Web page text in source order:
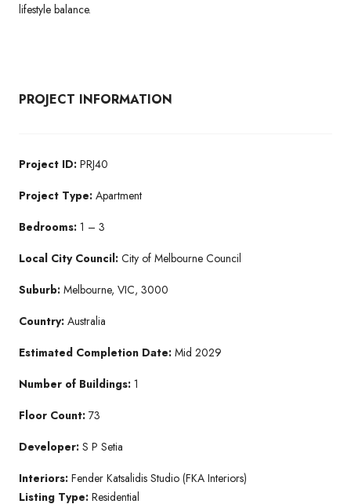
lifestyle balance.
PROJECT INFORMATION
Project ID: PRJ40
Project Type: Apartment
Bedrooms: 1 – 3
Local City Council: City of Melbourne Council
Suburb: Melbourne, VIC, 3000
Country: Australia
Estimated Completion Date: Mid 2029
Number of Buildings: 1
Floor Count: 73
Developer: S P Setia
Interiors: Fender Katsalidis Studio (FKA Interiors)
Listing Type: Residential